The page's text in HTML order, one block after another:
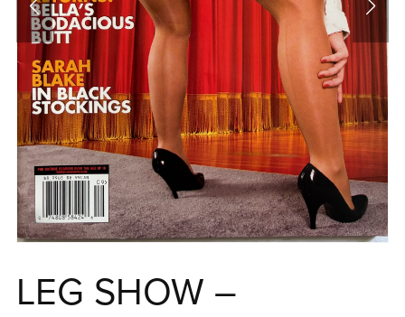
LEG SHOW –